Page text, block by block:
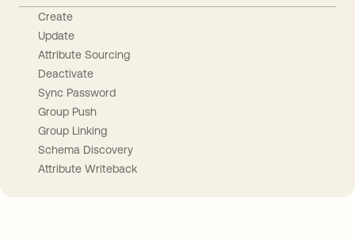
Create
Update
Attribute Sourcing
Deactivate
Sync Password
Group Push
Group Linking
Schema Discovery
Attribute Writeback